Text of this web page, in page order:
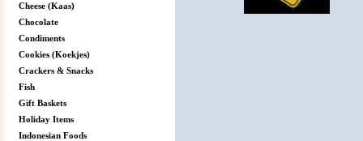
Cheese (Kaas)
Chocolate
Condiments
Cookies (Koekjes)
Crackers & Snacks
Fish
Gift Baskets
Holiday Items
Indonesian Foods